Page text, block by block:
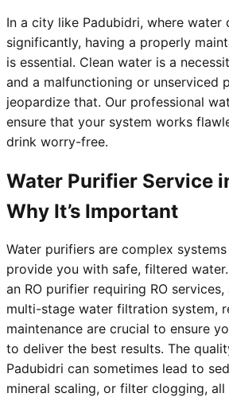
In a city like Padubidri, where water
significantly, having a properly
is essential. Clean water is a
and a malfunctioning or unserviced
jeopardize that. Our professional
ensure that your system works
drink worry-free.
Water Purifier Service
Why It’s Important
Water purifiers are complex
provide you with safe, filtered
an RO purifier requiring RO
multi-stage water filtration system,
maintenance are crucial to ensure
to deliver the best results. The
Padubidri can sometimes lead to
mineral scaling, or filter clogging,